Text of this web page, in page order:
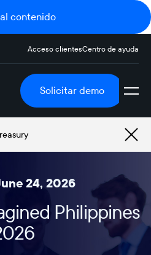
contenido
Acceso clientesCentro de ayuda
Solicitar demo
24, 2026
Philippines